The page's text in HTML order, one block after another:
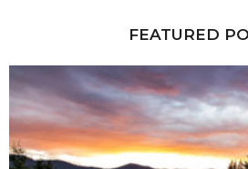
FEATURED